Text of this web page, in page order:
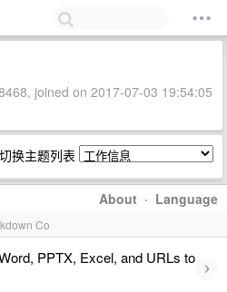
joined on 2017-07-03 19:54:05
切换主题列表
About · Language
Co
PPTX, Excel, and URLs to ›